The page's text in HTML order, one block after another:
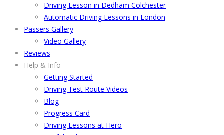
Driving Lesson in Dedham Colchester
Automatic Driving Lessons in London
Passers Gallery
Video Gallery
Reviews
Help & Info
Getting Started
Driving Test Route Videos
Blog
Progress Card
Driving Lessons at Hero